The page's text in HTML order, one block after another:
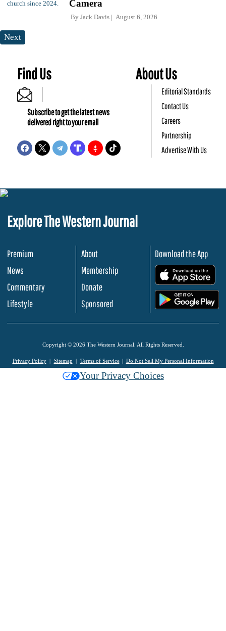
Camera
By Jack Davis August 6, 2026
Next
Find Us
Subscribe to get the latest news
delivered right to your email
About Us
Editorial Standards
Contact Us
Careers
Partnership
Advertise With Us
Explore The Western Journal
Premium
News
Commentary
Lifestyle
About
Membership
Donate
Sponsored
Download the App
Copyright © 2026 The Western Journal. All Rights Reserved.
Privacy Policy Sitemap Terms of Service Do Not Sell My Personal Information
Your Privacy Choices